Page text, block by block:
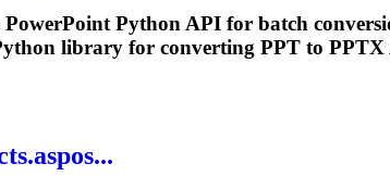
PowerPoint Python API for batch
library for converting PPT to PPTX